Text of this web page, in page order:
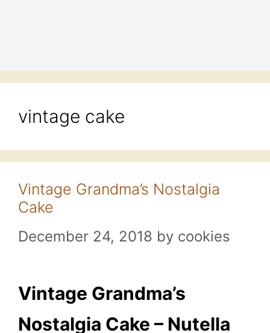
vintage cake
Vintage Grandma’s Nostalgia
Cake
December 24, 2018 by cookies
Vintage Grandma’s
Nostalgia Cake – Nutella